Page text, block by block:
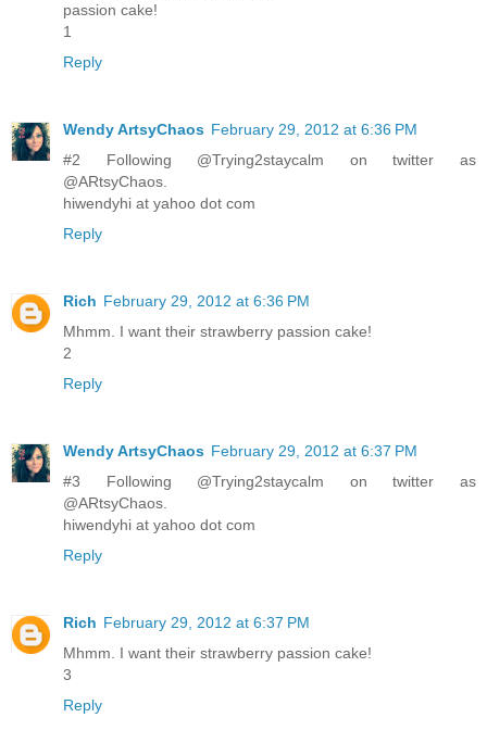
passion cake!
1
Reply
Wendy ArtsyChaos February 29, 2012 at 6:36 PM
#2 Following @Trying2staycalm on twitter as
@ARtsyChaos.
hiwendyhi at yahoo dot com
Reply
Rich February 29, 2012 at 6:36 PM
Mhmm. I want their strawberry passion cake!
2
Reply
Wendy ArtsyChaos February 29, 2012 at 6:37 PM
#3 Following @Trying2staycalm on twitter as
@ARtsyChaos.
hiwendyhi at yahoo dot com
Reply
Rich February 29, 2012 at 6:37 PM
Mhmm. I want their strawberry passion cake!
3
Reply